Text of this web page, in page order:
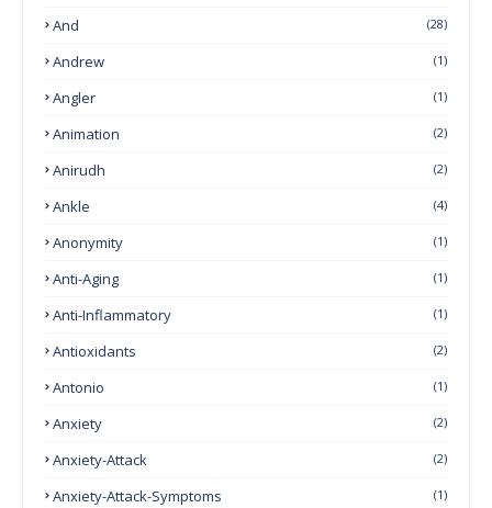
And (28)
Andrew (1)
Angler (1)
Animation (2)
Anirudh (2)
Ankle (4)
Anonymity (1)
Anti-Aging (1)
Anti-Inflammatory (1)
Antioxidants (2)
Antonio (1)
Anxiety (2)
Anxiety-Attack (2)
Anxiety-Attack-Symptoms (1)